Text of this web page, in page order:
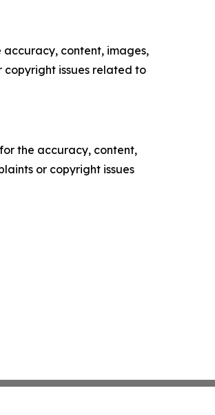
content, images,
copyright issues related to
the accuracy, content,
or copyright issues